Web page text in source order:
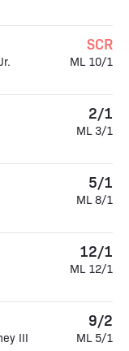
SCR
ML 10/1
2/1
ML 3/1
5/1
ML 8/1
12/1
ML 12/1
III
9/2
ML 5/1